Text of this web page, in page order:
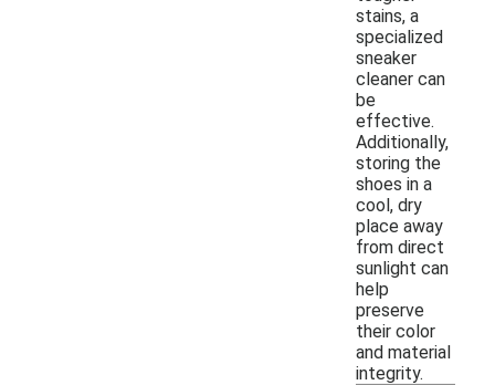
stains, a
specialized
sneaker
cleaner can
be
effective.
Additionally,
storing the
shoes in a
cool, dry
place away
from direct
sunlight can
help
preserve
their color
and material
integrity.